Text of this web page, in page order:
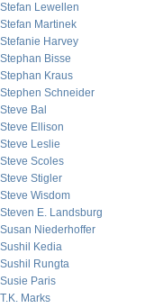
Stefan Lewellen
Stefan Martinek
Stefanie Harvey
Stephan Bisse
Stephan Kraus
Stephen Schneider
Steve Bal
Steve Ellison
Steve Leslie
Steve Scoles
Steve Stigler
Steve Wisdom
Steven E. Landsburg
Susan Niederhoffer
Sushil Kedia
Sushil Rungta
Susie Paris
T.K. Marks